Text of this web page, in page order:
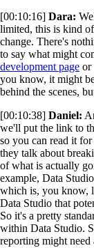
[00:10:16] Dara:
limited, this is kind
change. There's
to say what might
development page or
you know, it might
behind the scenes,
[00:10:38] Daniel:
we'll put the link to
so you can read it
they talk about
of what is actually
example, Data
which is, you know,
Data Studio that
So it's a pretty
within Data Studio.
reporting might